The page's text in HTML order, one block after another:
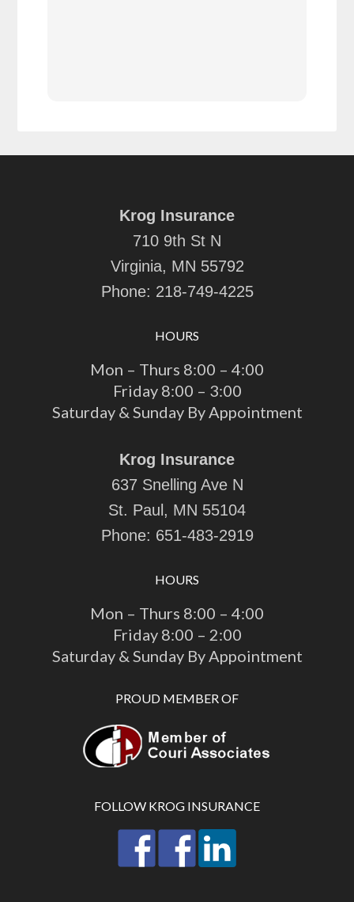
Krog Insurance
710 9th St N
Virginia, MN 55792
Phone: 218-749-4225
HOURS
Mon – Thurs 8:00 – 4:00
Friday 8:00 – 3:00
Saturday & Sunday By Appointment
Krog Insurance
637 Snelling Ave N
St. Paul, MN 55104
Phone: 651-483-2919
HOURS
Mon – Thurs 8:00 – 4:00
Friday 8:00 – 2:00
Saturday & Sunday By Appointment
PROUD MEMBER OF
FOLLOW KROG INSURANCE